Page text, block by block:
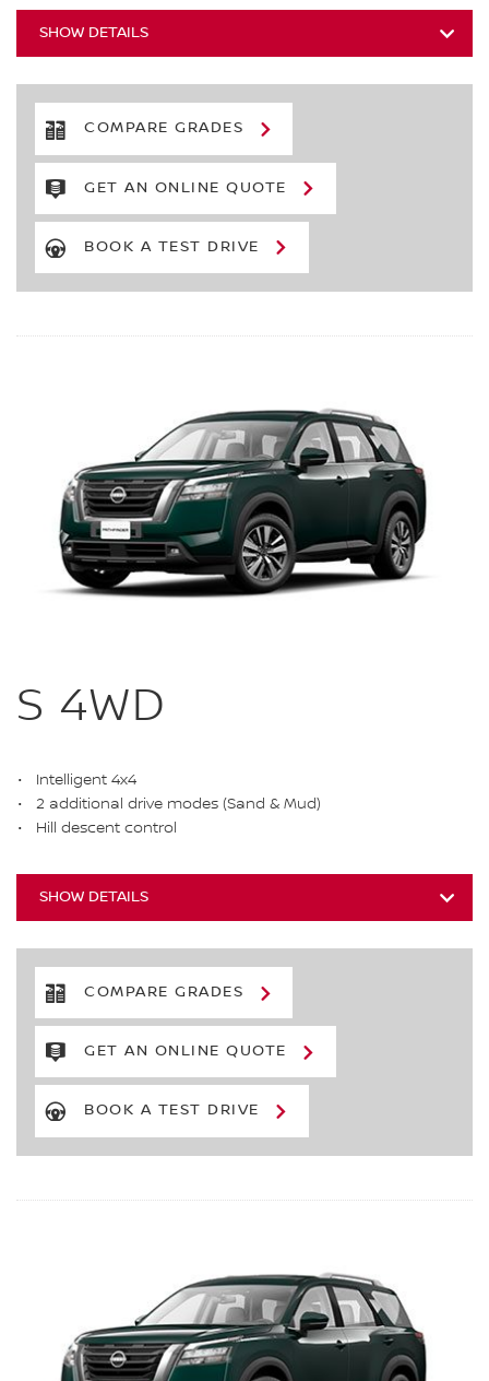
SHOW DETAILS
COMPARE GRADES
GET AN ONLINE QUOTE
BOOK A TEST DRIVE
S 4WD
Intelligent 4x4
2 additional drive modes (Sand & Mud)
Hill descent control
SHOW DETAILS
COMPARE GRADES
GET AN ONLINE QUOTE
BOOK A TEST DRIVE